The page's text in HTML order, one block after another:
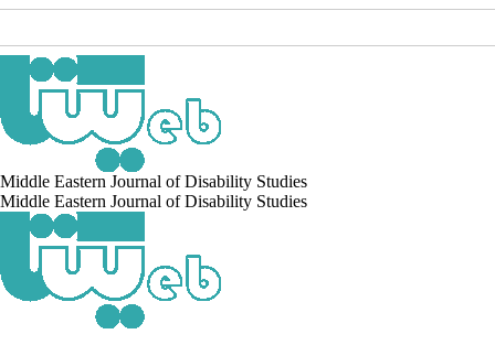
Middle Eastern Journal of Disability Studies
Middle Eastern Journal of Disability Studies